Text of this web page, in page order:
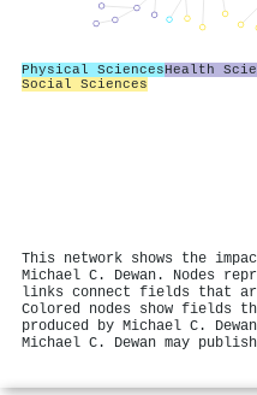
Physical SciencesHealth
Social Sciences
This network shows the
Michael C. Dewan. Nodes
links connect fields that
Colored nodes show fields
produced by Michael C.
Michael C. Dewan may